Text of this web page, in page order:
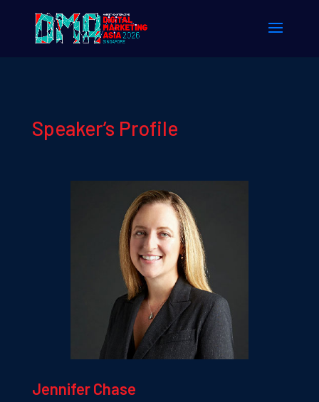
Speaker’s Profile
Jennifer Chase